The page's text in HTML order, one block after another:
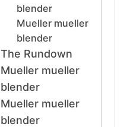
blender
Mueller mueller
blender
The Rundown
Mueller mueller
blender
Mueller mueller
blender